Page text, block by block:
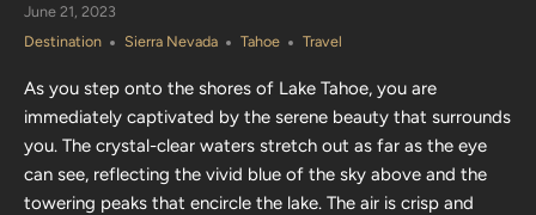
June 21, 2023
Destination
Sierra Nevada Tahoe Travel
As you step onto the shores of Lake Tahoe, you are
immediately captivated by the serene beauty that surrounds
you. The crystal-clear waters stretch out as far as the eye
can see, reflecting the vivid blue of the sky above and the
towering peaks that encircle the lake. The air is crisp and